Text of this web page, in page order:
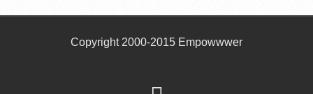
Copyright 2000-2015 Empowwwer